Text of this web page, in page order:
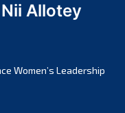
Allotey
Women’s Leadership